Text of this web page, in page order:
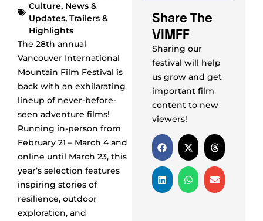
Culture, News &
Updates, Trailers &
Highlights
The 28th annual
Vancouver International
Mountain Film Festival is
back with an exhilarating
lineup of never-before-
seen adventure films!
Running in-person from
February 21 – March 4 and
online until March 23, this
year’s selection features
inspiring stories of
resilience, outdoor
exploration, and
Share The
VIMFF
Sharing our
festival will help
us grow and get
important film
content to new
viewers!